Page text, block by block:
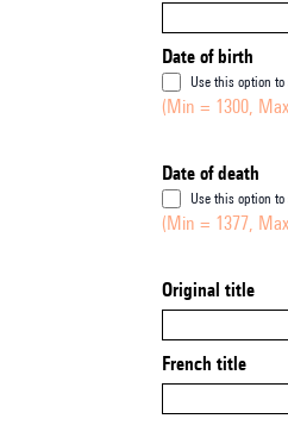
Date of birth
Use this option
(Min = 1300,
Date of death
Use this option
(Min = 1377,
Original title
French title